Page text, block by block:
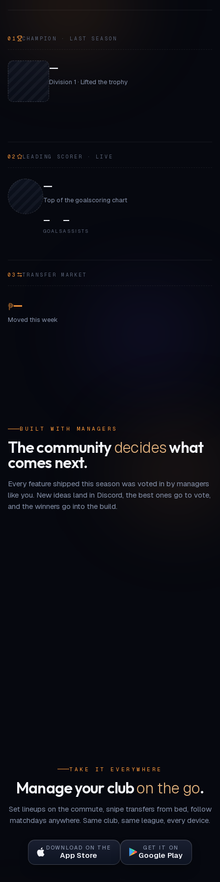
01 CHAMPION · LAST SEASON
—
Division 1 · Lifted the trophy
02 LEADING SCORER · LIVE
—
Top of the goalscoring chart
—
GOALS
—
ASSISTS
03 TRANSFER MARKET
₱—
Moved this week
BUILT WITH MANAGERS
The communitydecideswhat
comes next.
Every feature shipped this season was voted in by managers
like you. New ideas land in Discord, the best ones go to vote,
and the winners go into the build.
TAKE IT EVERYWHERE
Manage your clubon the go.
Set lineups on the commute, snipe transfers from bed, follow
matchdays anywhere. Same club, same league, every device.
DOWNLOAD ON THE
App Store
GET IT ON
Google Play